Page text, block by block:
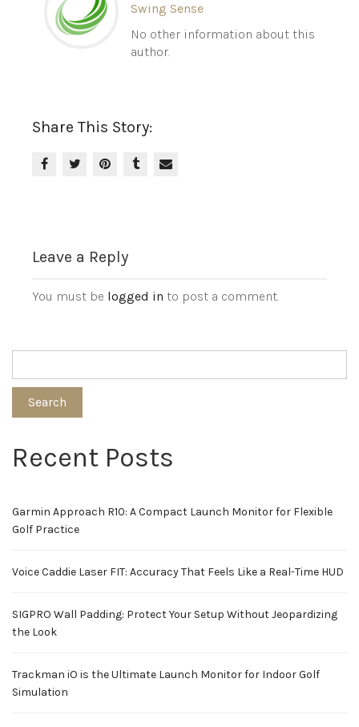
Swing Sense
No other information about this
author.
Share This Story:
Leave a Reply
You must be logged in to post a comment.
Search
Recent Posts
Garmin Approach R10: A Compact Launch Monitor for Flexible
Golf Practice
Voice Caddie Laser FIT: Accuracy That Feels Like a Real-Time HUD
SIGPRO Wall Padding: Protect Your Setup Without Jeopardizing
the Look
Trackman iO is the Ultimate Launch Monitor for Indoor Golf
Simulation